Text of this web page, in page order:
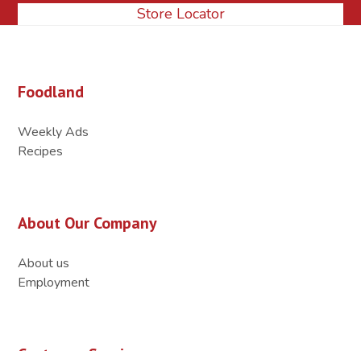
Store Locator
Foodland
Weekly Ads
Recipes
About Our Company
About us
Employment